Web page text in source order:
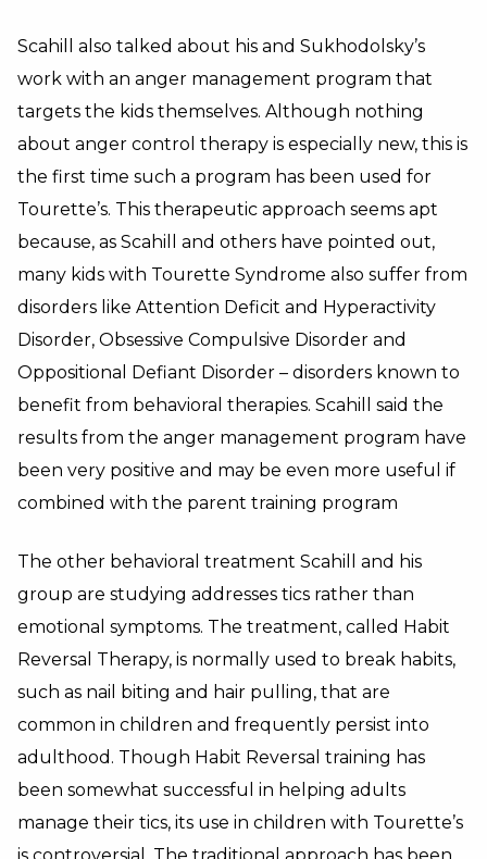
Scahill also talked about his and Sukhodolsky’s
work with an anger management program that
targets the kids themselves. Although nothing
about anger control therapy is especially new, this is
the first time such a program has been used for
Tourette’s. This therapeutic approach seems apt
because, as Scahill and others have pointed out,
many kids with Tourette Syndrome also suffer from
disorders like Attention Deficit and Hyperactivity
Disorder, Obsessive Compulsive Disorder and
Oppositional Defiant Disorder – disorders known to
benefit from behavioral therapies. Scahill said the
results from the anger management program have
been very positive and may be even more useful if
combined with the parent training program
The other behavioral treatment Scahill and his
group are studying addresses tics rather than
emotional symptoms. The treatment, called Habit
Reversal Therapy, is normally used to break habits,
such as nail biting and hair pulling, that are
common in children and frequently persist into
adulthood. Though Habit Reversal training has
been somewhat successful in helping adults
manage their tics, its use in children with Tourette’s